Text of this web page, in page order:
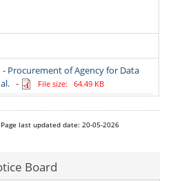
Procurement of Agency for Data
- File size: 64.49 KB
last updated date: 20-05-2026
Board